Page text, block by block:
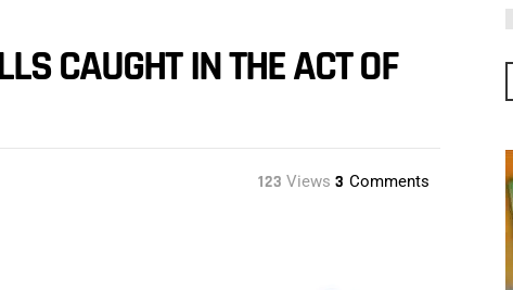
CAUGHT IN THE ACT OF
123 Views 3 Comments